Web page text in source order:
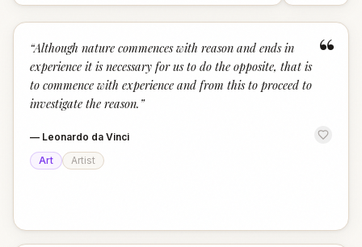
“
“Although nature commences with reason and ends in
experience it is necessary for us to do the opposite, that is
to commence with experience and from this to proceed to
investigate the reason. ”
— Leonardo da Vinci
Art
Artist